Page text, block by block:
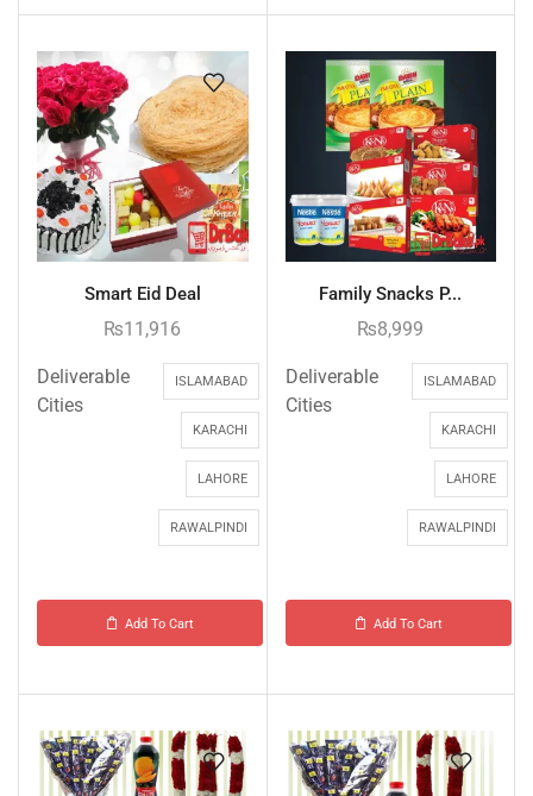
Smart Eid Deal
₨11,916
Deliverable
Cities
ISLAMABAD
KARACHI
LAHORE
RAWALPINDI
Add To Cart
Family Snacks P...
₨8,999
Deliverable
Cities
ISLAMABAD
KARACHI
LAHORE
RAWALPINDI
Add To Cart